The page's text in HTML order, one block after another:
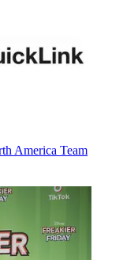
America Team